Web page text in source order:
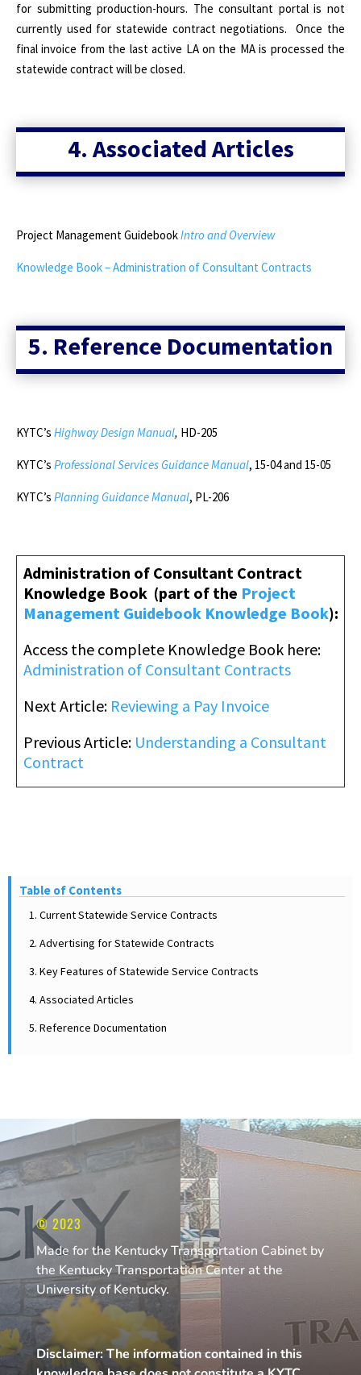
for submitting production-hours. The consultant portal is not
currently used for statewide contract negotiations.
Once the
final invoice from the last active LA on the MA is processed the
statewide contract will be closed.
4. Associated Articles
Project Management GuidebookIntro and Overview
Knowledge Book – Administration of Consultant Contracts
5. Reference Documentation
KYTC’s Highway Design Manual, HD-205
KYTC’s Professional Services Guidance Manual, 15-04 and 15-05
KYTC’s Planning Guidance Manual, PL-206
Administration of Consultant Contract
Knowledge Book (part of the Project
Management Guidebook Knowledge Book):
Access the complete Knowledge Book here:
Administration of Consultant Contracts
Next Article: Reviewing a Pay Invoice
Previous Article: Understanding a Consultant
Contract
Table of Contents
1. Current Statewide Service Contracts
2. Advertising for Statewide Contracts
3. Key Features of Statewide Service Contracts
4. Associated Articles
5. Reference Documentation
© 2023
Made for the Kentucky Transportation Cabinet by
the Kentucky Transportation Center at the
University of Kentucky.
Disclaimer: The information contained in this